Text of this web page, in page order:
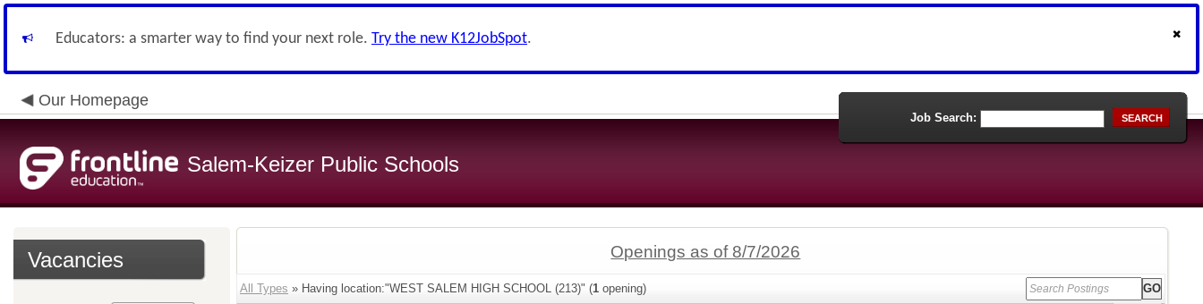
Educators: a smarter way to find your next role. Try the new K12JobSpot.
Our Homepage
Salem-Keizer Public Schools
Job Search: SEARCH
Vacancies Openings as of 8/7/2026
All Types » Having location:"WEST SALEM HIGH SCHOOL (213)" (1 opening)